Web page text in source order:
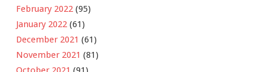
February 2022 (95)
January 2022 (61)
December 2021 (61)
November 2021 (81)